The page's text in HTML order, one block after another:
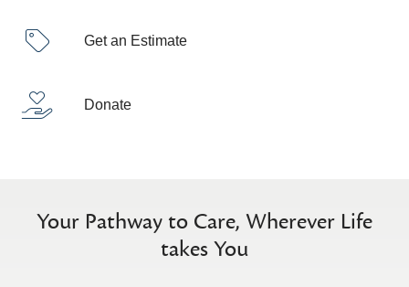
Get an Estimate
Donate
Your Pathway to Care, Wherever Life
takes You